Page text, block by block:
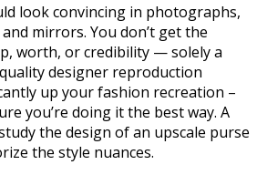
look convincing in photographs,
mirrors. You don’t get the
worth, or credibility — solely a
designer reproduction
up your fashion recreation –
you’re doing it the best way. A
the design of an upscale purse
the style nuances.